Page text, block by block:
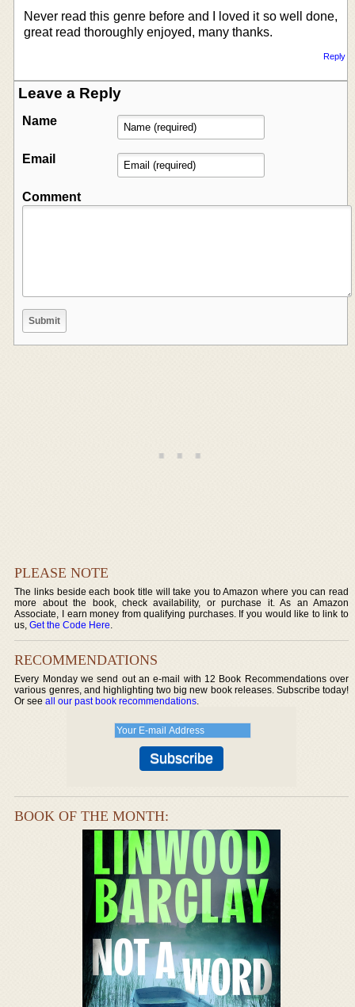
Never read this genre before and I loved it so well done,
great read thoroughly enjoyed, many thanks.
Reply
Leave a Reply
Name
Email
Comment
PLEASE NOTE
The links beside each book title will take you to Amazon where you can read
more about the book, check availability, or purchase it. As an Amazon
Associate, I earn money from qualifying purchases. If you would like to link to
us,Get the Code Here.
RECOMMENDATIONS
Every Monday we send out an e-mail with 12 Book Recommendations over
various genres, and highlighting two big new book releases. Subscribe today!
Or seeall our past book recommendations.
BOOK OF THE MONTH: